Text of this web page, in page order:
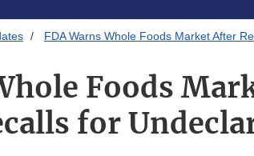
FDA Warns Whole Foods Market After
Foods
for